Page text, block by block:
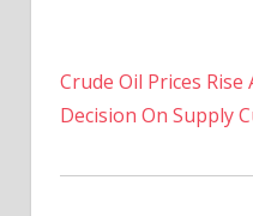
Crude Oil Prices
Decision On Supply